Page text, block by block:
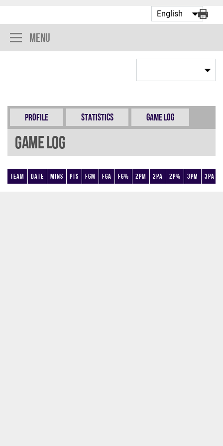
Menu
Profile Statistics Game Log
Game Log
Team Date Mins Pts FGM FGA FG% 2PM 2PA 2P% 3PM 3PA